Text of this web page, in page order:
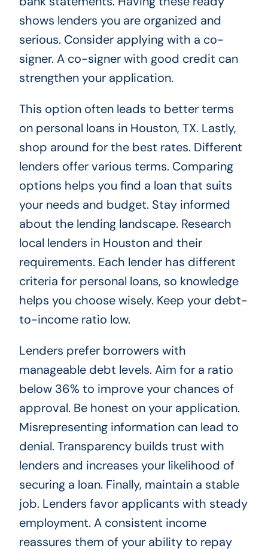
shows lenders you are organized and
serious. Consider applying with a co-
signer. A co-signer with good credit can
strengthen your application.
This option often leads to better terms
on personal loans in Houston, TX. Lastly,
shop around for the best rates. Different
lenders offer various terms. Comparing
options helps you find a loan that suits
your needs and budget. Stay informed
about the lending landscape. Research
local lenders in Houston and their
requirements. Each lender has different
criteria for personal loans, so knowledge
helps you choose wisely. Keep your debt-
to-income ratio low.
Lenders prefer borrowers with
manageable debt levels. Aim for a ratio
below 36% to improve your chances of
approval. Be honest on your application.
Misrepresenting information can lead to
denial. Transparency builds trust with
lenders and increases your likelihood of
securing a loan. Finally, maintain a stable
job. Lenders favor applicants with steady
employment. A consistent income
reassures them of your ability to repay